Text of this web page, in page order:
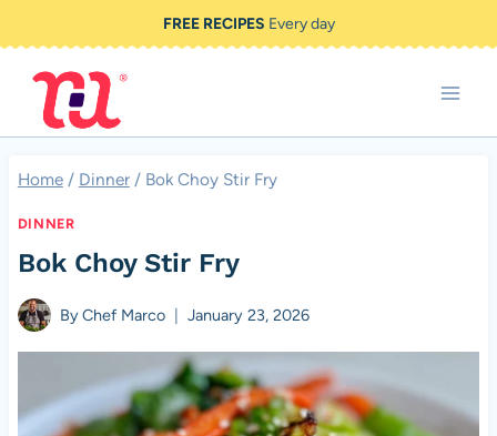
to
content
FREE RECIPES Every day
Home / Dinner / Bok Choy Stir Fry
DINNER
Bok Choy Stir Fry
ByChef Marco January 23, 2026